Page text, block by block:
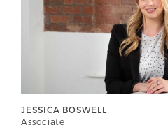
JESSICA BOSWELL
Associate